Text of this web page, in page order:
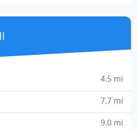
and energy savings to
of the operating plant.
4.5 mi
7.7 mi
9.0 mi